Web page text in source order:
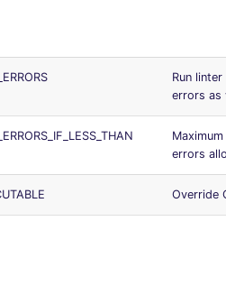
Run
errors as
errors
Override